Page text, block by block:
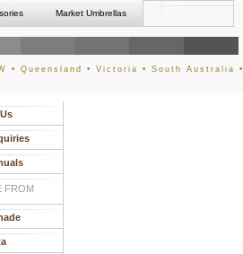
Market Umbrellas
• Queensland • Victoria • South Australia •
FROM